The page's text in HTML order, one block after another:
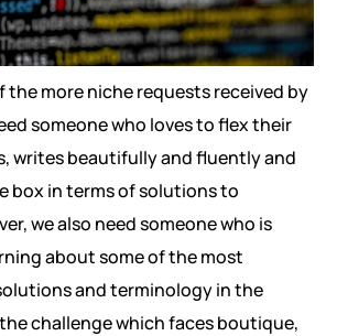
the more niche requests received by
someone who loves to flex their
writes beautifully and fluently and
box in terms of solutions to
we also need someone who is
about some of the most
and terminology in the
challenge which faces boutique,